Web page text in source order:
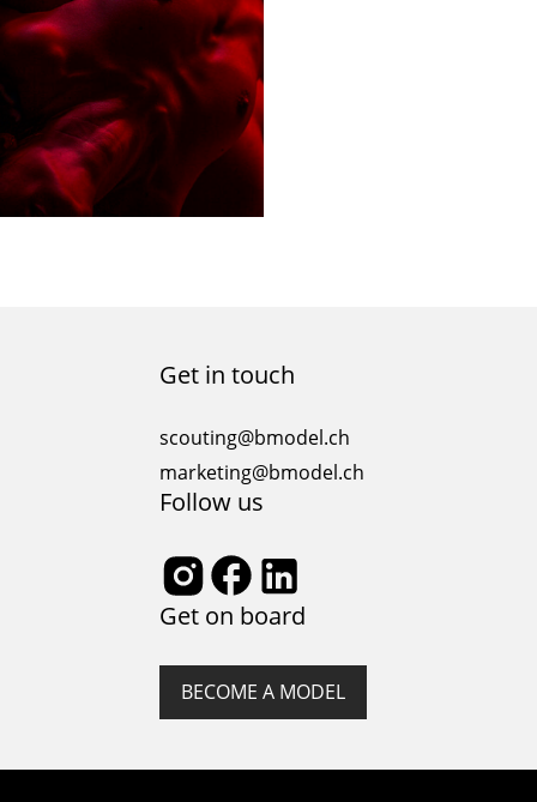
Get in touch
scouting@bmodel.ch
marketing@bmodel.ch
Follow us
Get on board
BECOME A MODEL